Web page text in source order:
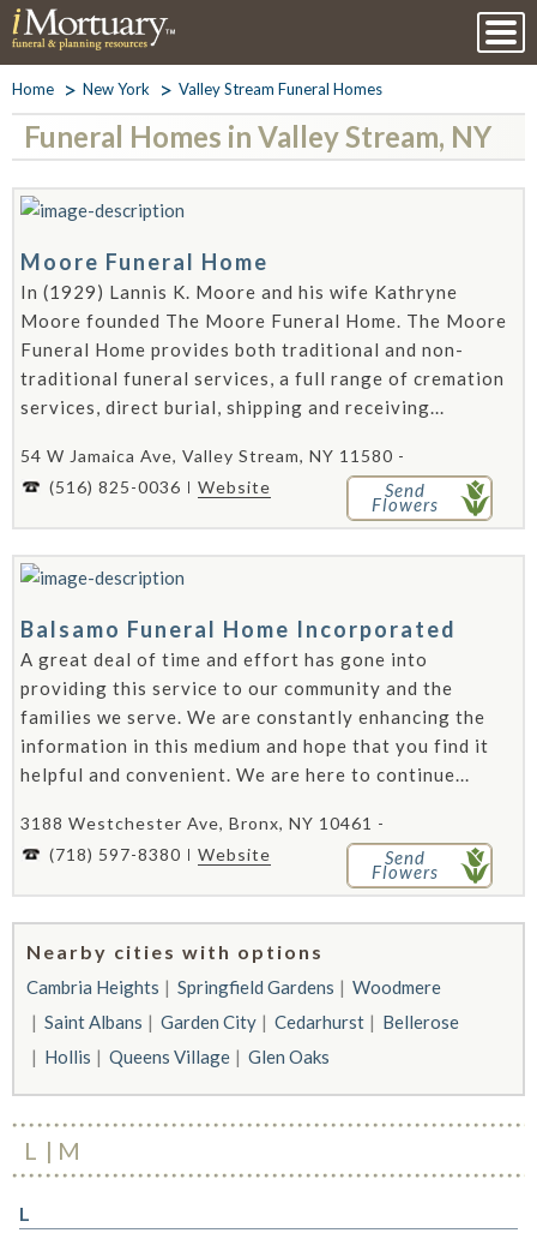
Home New York Valley Stream Funeral Homes
Funeral Homes in Valley Stream, NY
Moore Funeral Home
In (1929) Lannis K. Moore and his wife Kathryne
Moore founded The Moore Funeral Home. The Moore
Funeral Home provides both traditional and non-
traditional funeral services, a full range of cremation
services, direct burial, shipping and receiving...
54 W Jamaica Ave, Valley Stream, NY 11580 -
(516) 825-0036
Website Send
Flowers
Balsamo Funeral Home Incorporated
A great deal of time and effort has gone into
providing this service to our community and the
families we serve. We are constantly enhancing the
information in this medium and hope that you find it
helpful and convenient. We are here to continue...
3188 Westchester Ave, Bronx, NY 10461 -
(718) 597-8380
Website Send
Flowers
Nearby cities with options
Cambria Heights Springfield Gardens
Woodmere
Saint Albans
Garden City Cedarhurst
Bellerose
Hollis
Queens Village Glen Oaks
L M
L